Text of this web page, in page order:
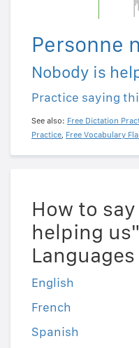
Personne
Nobody is
Practice saying
See also: Free Dictation
Practice, Free Vocabulary
How to
helping
Languages
English
French
Spanish